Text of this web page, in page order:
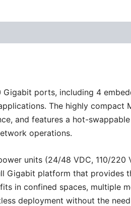
ports, including 4
The highly compact
and features a hot-
operations.
units (24/48 VDC, 110/
platform that provides
in confined spaces, multiple
deployment without the